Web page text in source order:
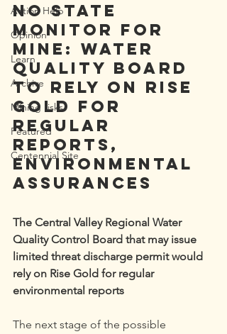
Action Help
Opinion
Learn
Archive
Mining risks
Featured
Centennial Site
NO STATE
MONITOR FOR
MINE: Water
quality board
to rely on Rise
Gold for
regular
reports,
environmental
assurances
The Central Valley Regional Water
Quality Control Board that may issue
limited threat discharge permit would
rely on Rise Gold for regular
environmental reports
The next stage of the possible